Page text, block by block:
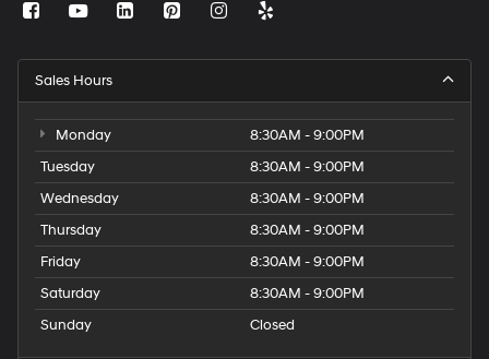
Sales Hours
Monday
8:30AM - 9:00PM
Tuesday
8:30AM - 9:00PM
Wednesday
8:30AM - 9:00PM
Thursday
8:30AM - 9:00PM
Friday
8:30AM - 9:00PM
Saturday
8:30AM - 9:00PM
Sunday
Closed